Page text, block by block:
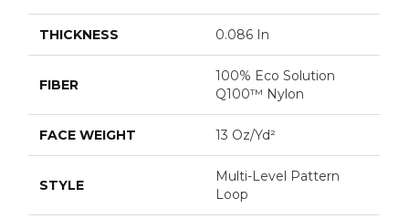
THICKNESS 0.086 In
FIBER
100% Eco Solution
Q100™ Nylon
FACE WEIGHT 13 Oz/yd²
STYLE
Multi-Level Pattern
Loop